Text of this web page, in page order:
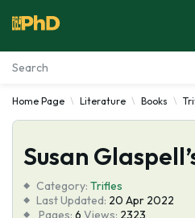
Essay Examples
Services
Tools
Home Page Literature Books
Susan
Category: Trifles
Last Updated: 20 Apr 2022
Pages: 6 Views: 2323